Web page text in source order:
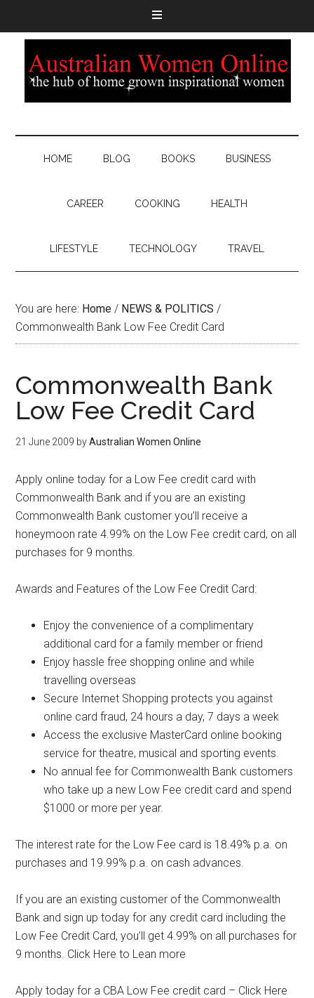
HOME BLOG BOOKS BUSINESS
CAREER COOKING HEALTH
LIFESTYLE TECHNOLOGY TRAVEL
You are here: Home / NEWS & POLITICS /
Commonwealth Bank Low Fee Credit Card
Commonwealth Bank
Low Fee Credit Card
21 June 2009 byAustralian Women Online
Apply online today for a Low Fee credit card with
Commonwealth Bank and if you are an existing
Commonwealth Bank customer you’ll receive a
honeymoon rate 4.99% on the Low Fee credit card, on all
purchases for 9 months.
Awards and Features of the Low Fee Credit Card:
Enjoy the convenience of a complimentary
additional card for a family member or friend
Enjoy hassle free shopping online and while
travelling overseas
Secure Internet Shopping protects you against
online card fraud, 24 hours a day, 7 days a week
Access the exclusive MasterCard online booking
service for theatre, musical and sporting events.
No annual fee for Commonwealth Bank customers
who take up a new Low Fee credit card and spend
$1000 or more per year.
The interest rate for the Low Fee card is 18.49% p.a. on
purchases and 19.99% p.a. on cash advances.
If you are an existing customer of the Commonwealth
Bank and sign up today for any credit card including the
Low Fee Credit Card, you’ll get 4.99% on all purchases for
9 months. Click Here to Lean more
Apply today for a CBA Low Fee credit card – Click Here